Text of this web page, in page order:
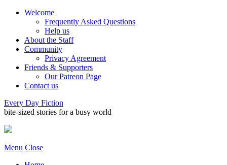
Welcome
Frequently Asked Questions
Help us
About the Staff
Community
Privacy Agreement
Friends & Supporters
Our Patreon Page
Contact us
Every Day Fiction
bite-sized stories for a busy world
Menu Close